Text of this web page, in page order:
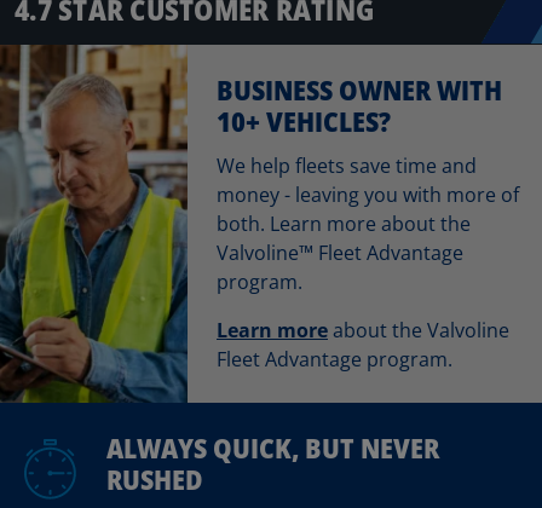
4.7 STAR CUSTOMER RATING
BUSINESS OWNER WITH
10+ VEHICLES?
We help fleets save time and
money - leaving you with more of
both. Learn more about the
Valvoline™ Fleet Advantage
program.
Learn moreabout the Valvoline
Fleet Advantage program.
ALWAYS QUICK, BUT NEVER
RUSHED